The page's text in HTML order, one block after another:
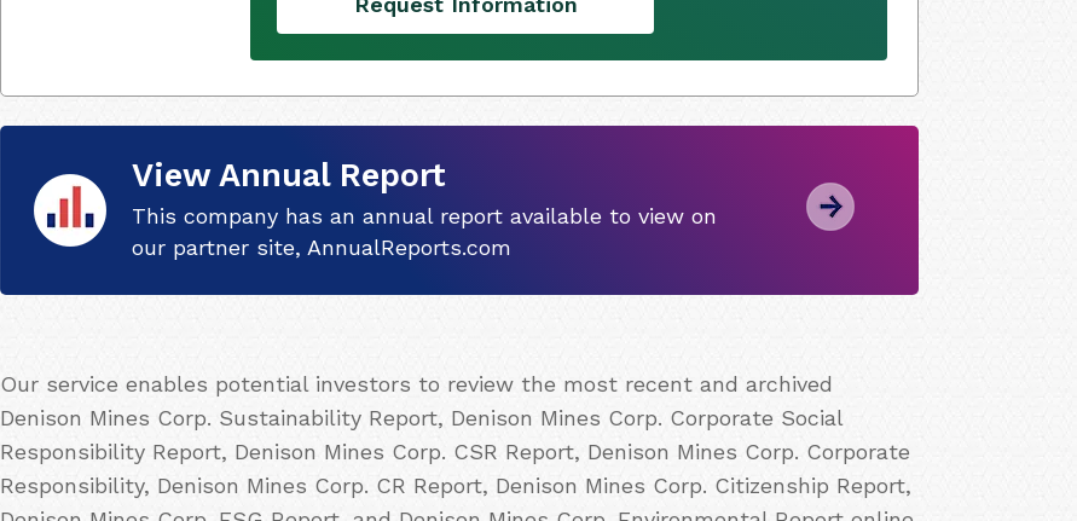
View Annual Report
This company has an annual report available to view on
our partner site, AnnualReports.com
Our service enables potential investors to review the most recent and archived
Denison Mines Corp. Sustainability Report, Denison Mines Corp. Corporate Social
Responsibility Report, Denison Mines Corp. CSR Report, Denison Mines Corp. Corporate
Responsibility, Denison Mines Corp. CR Report, Denison Mines Corp. Citizenship Report,